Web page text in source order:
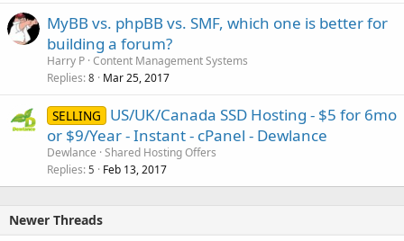
MyBB vs. phpBB vs. SMF, which one is better for
building a forum?
Harry P Content Management Systems
Replies 8 Mar 25, 2017
SELLING
US/UK/Canada SSD Hosting - $5 for 6mo
or $9/Year - Instant - cPanel - Dewlance
Dewlance Shared Hosting Offers
Replies 5 Feb 13, 2017
Newer Threads